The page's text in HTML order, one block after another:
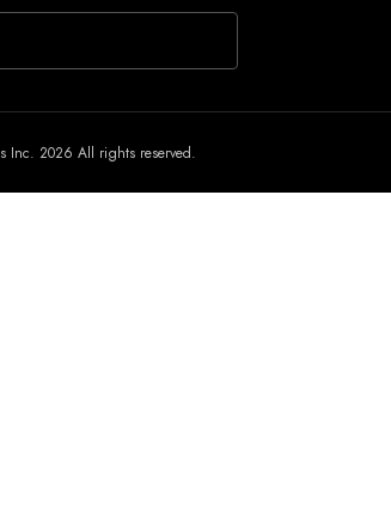
Inc. 2026 All rights reserved.